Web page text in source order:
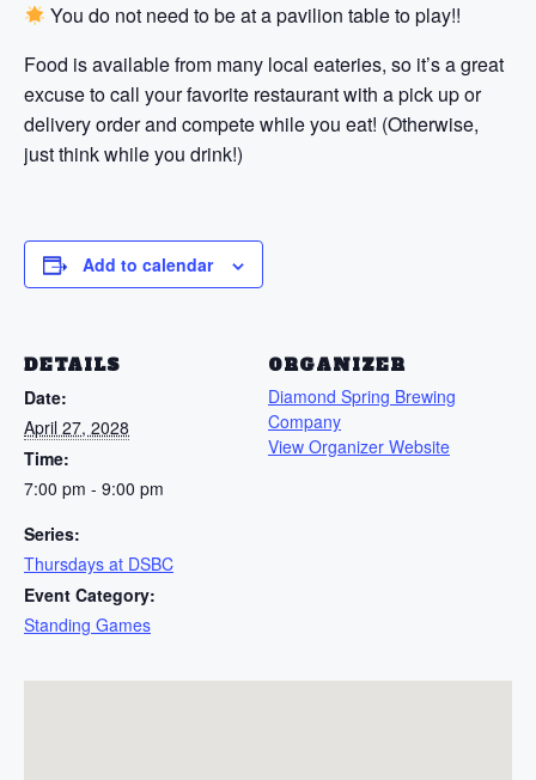
You do not need to be at a pavilion table to play!!
Food is available from many local eateries, so it’s a great
excuse to call your favorite restaurant with a pick up or
delivery order and compete while you eat! (Otherwise,
just think while you drink!)
Add to calendar
DETAILS
Date:
April 27, 2028
Time:
7:00 pm - 9:00 pm
Series:
Thursdays at DSBC
Event Category:
Standing Games
ORGANIZER
Diamond Spring Brewing
Company
View Organizer Website